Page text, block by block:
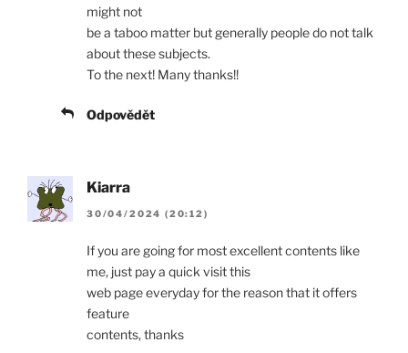
might not
be a taboo matter but generally people do not talk
about these subjects.
To the next! Many thanks!!
Odpovědět
Kiarra
30/04/2024 (20:12)
If you are going for most excellent contents like
me, just pay a quick visit this
web page everyday for the reason that it offers
feature
contents, thanks